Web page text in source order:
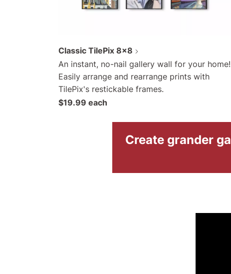
Classic TilePix 8x8
An instant, no-nail gallery wall for your home!
Easily arrange and rearrange prints with
TilePix's restickable frames.
$19.99 each
Create grander